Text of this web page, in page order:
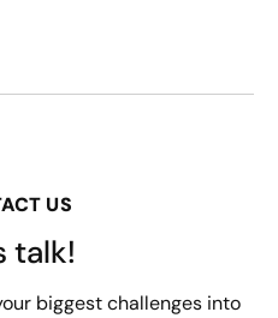
US
talk!
biggest challenges into